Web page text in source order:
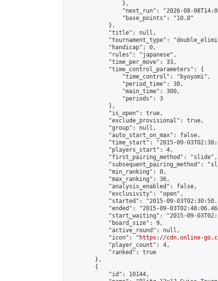
                },
"next_run": "2026-08-
                "base_points": "10.0"
            },
            "title": null,
"tournament_type":
            "handicap": 0,
            "rules": "japanese",
            "time_per_move": 33,
            "time_control_parameters": {
                "time_control": "byoyomi",
                "period_time": 30,
                "main_time": 300,
                "periods": 3
            },
            "is_open": true,
            "exclude_provisional": true,
            "group": null,
            "auto_start_on_max": false,
"time_start": "2015-09-
            "players_start": 4,
            "first_pairing_method": "slide",
"subsequent_pairing_method":
            "min_ranking": 0,
            "max_ranking": 36,
            "analysis_enabled": false,
            "exclusivity": "open",
"started": "2015-09-
"ended": "2015-09-
"start_waiting": "2015-09-
            "board_size": 9,
            "active_round": null,
            "icon": "
https://cdn.online-
            "player_count": 4,
            "ranked": true
        },
        {
            "id": 10144,